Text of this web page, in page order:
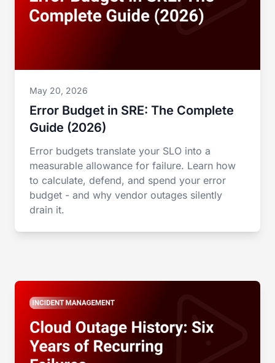
May 20, 2026
Error Budget in SRE: The Complete
Guide (2026)
Error budgets translate your SLO into a
measurable allowance for failure. Learn how
to calculate, defend, and spend your error
budget - and why vendor outages silently
drain it.